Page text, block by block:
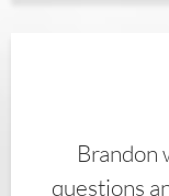
Brandon
questions